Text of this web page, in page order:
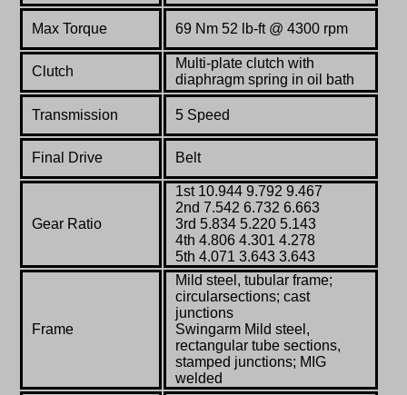
Max Torque 69 Nm 52 lb-ft @ 4300 rpm
Clutch
Multi-plate clutch with
diaphragm spring in oil bath
Transmission 5 Speed
Final Drive Belt
Gear Ratio
1st 10.944 9.792 9.467
2nd 7.542 6.732 6.663
3rd 5.834 5.220 5.143
4th 4.806 4.301 4.278
5th 4.071 3.643 3.643
Frame
Mild steel, tubular frame;
circularsections; cast
junctions
Swingarm Mild steel,
rectangular tube sections,
stamped junctions; MIG
welded